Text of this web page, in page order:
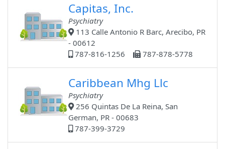
Capitas, Inc.
Psychiatry
113 Calle Antonio R Barc, Arecibo, PR
- 00612
787-816-1256
787-878-5778
Caribbean Mhg Llc
Psychiatry
256 Quintas De La Reina, San
German, PR - 00683
787-399-3729